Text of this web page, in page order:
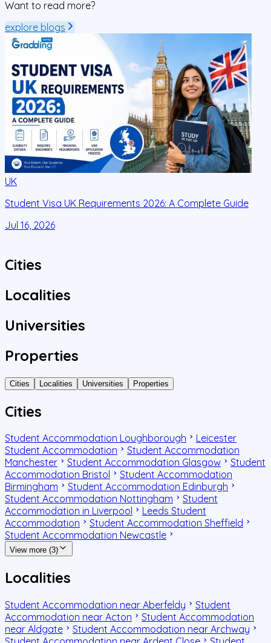
Want to read more?
explore blogs
UK
Student Visa UK Requirements 2026: A Complete Guide
Jul 16, 2026
Cities
Localities
Universities
Properties
Cities Localities Universities Properties
Cities
Student Accommodation Loughborough
Leicester
Student Accommodation
Student Accommodation
Manchester
Student Accommodation Glasgow
Student
Accommodation Bristol
Student Accommodation
Birmingham
Student Accommodation Edinburgh
Student Accommodation Nottingham
Student
Accommodation in Liverpool
Leeds Student
Accommodation
Student Accommodation Sheffield
Student Accommodation Newcastle
View more (3)
Localities
Student Accommodation near Aberfeldy
Student
Accommodation near Acton
Student Accommodation
near Aldgate
Student Accommodation near Archway